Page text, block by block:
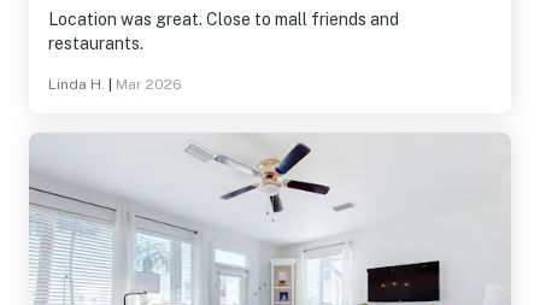
Location was great. Close to mall friends and
restaurants.
Linda H. Mar 2026